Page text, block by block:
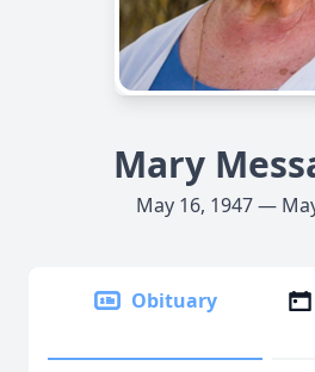
Mary
May 16, 1947 —
Obituary